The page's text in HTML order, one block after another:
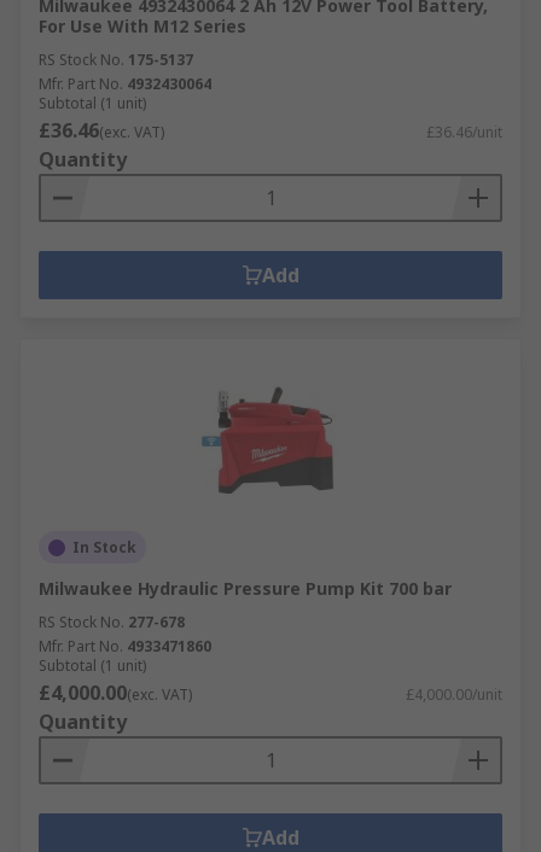
Milwaukee 4932430064 2 Ah 12V Power Tool Battery,
For Use With M12 Series
RS Stock No. 175-5137
Mfr. Part No. 4932430064
Subtotal (1 unit)
£36.46(exc. VAT) £36.46/unit
Quantity
Add
In Stock
Milwaukee Hydraulic Pressure Pump Kit 700 bar
RS Stock No. 277-678
Mfr. Part No. 4933471860
Subtotal (1 unit)
£4,000.00(exc. VAT) £4,000.00/unit
Quantity
Add